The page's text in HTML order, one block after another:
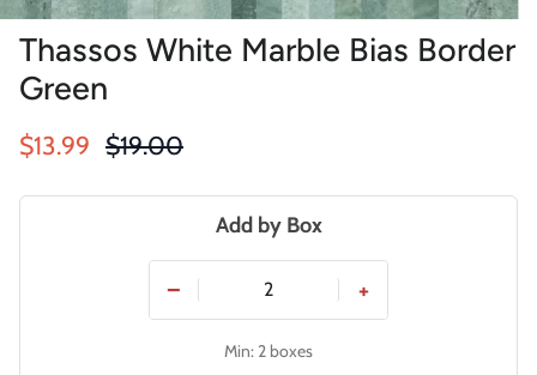
Thassos White Marble Bias Border
Green
Sale price
$13.99 Regular price
$19.00
Add by Box
− +
Min: 2 boxes